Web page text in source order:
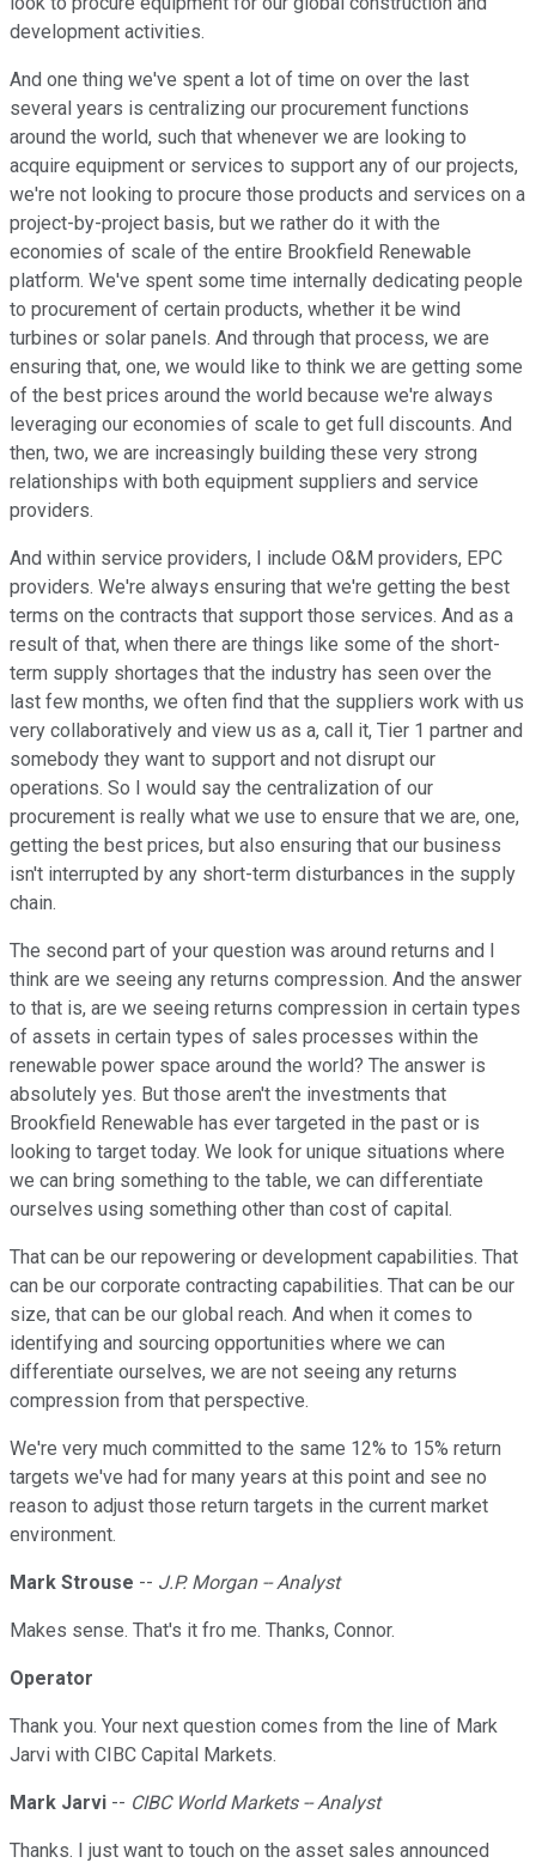
development activities.
And one thing we've spent a lot of time on over the last
several years is centralizing our procurement functions
around the world, such that whenever we are looking to
acquire equipment or services to support any of our projects,
we're not looking to procure those products and services on a
project-by-project basis, but we rather do it with the
economies of scale of the entire Brookfield Renewable
platform. We've spent some time internally dedicating people
to procurement of certain products, whether it be wind
turbines or solar panels. And through that process, we are
ensuring that, one, we would like to think we are getting some
of the best prices around the world because we're always
leveraging our economies of scale to get full discounts. And
then, two, we are increasingly building these very strong
relationships with both equipment suppliers and service
providers.
And within service providers, I include O&M providers, EPC
providers. We're always ensuring that we're getting the best
terms on the contracts that support those services. And as a
result of that, when there are things like some of the short-
term supply shortages that the industry has seen over the
last few months, we often find that the suppliers work with us
very collaboratively and view us as a, call it, Tier 1 partner and
somebody they want to support and not disrupt our
operations. So I would say the centralization of our
procurement is really what we use to ensure that we are, one,
getting the best prices, but also ensuring that our business
isn't interrupted by any short-term disturbances in the supply
chain.
The second part of your question was around returns and I
think are we seeing any returns compression. And the answer
to that is, are we seeing returns compression in certain types
of assets in certain types of sales processes within the
renewable power space around the world? The answer is
absolutely yes. But those aren't the investments that
Brookfield Renewable has ever targeted in the past or is
looking to target today. We look for unique situations where
we can bring something to the table, we can differentiate
ourselves using something other than cost of capital.
That can be our repowering or development capabilities. That
can be our corporate contracting capabilities. That can be our
size, that can be our global reach. And when it comes to
identifying and sourcing opportunities where we can
differentiate ourselves, we are not seeing any returns
compression from that perspective.
We're very much committed to the same 12% to 15% return
targets we've had for many years at this point and see no
reason to adjust those return targets in the current market
environment.
Mark Strouse -- J.P. Morgan -- Analyst
Makes sense. That's it fro me. Thanks, Connor.
Operator
Thank you. Your next question comes from the line of Mark
Jarvi with CIBC Capital Markets.
Mark Jarvi -- CIBC World Markets -- Analyst
Thanks. I just want to touch on the asset sales announced